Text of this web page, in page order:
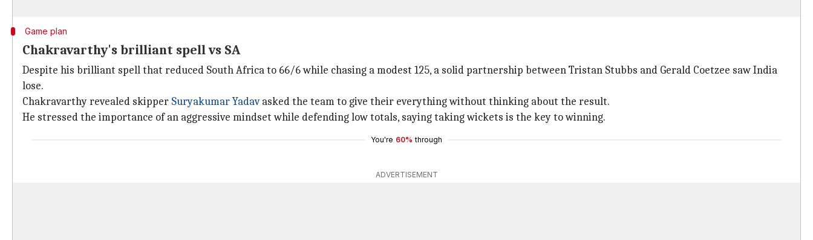
Game plan
Chakravarthy's brilliant spell vs SA
Despite his brilliant spell that reduced South Africa to 66/6 while chasing a modest 125, a solid partnership between Tristan Stubbs and Gerald Coetzee saw India
lose.
Chakravarthy revealed skipper Suryakumar Yadavasked the team to give their everything without thinking about the result.
He stressed the importance of an aggressive mindset while defending low totals, saying taking wickets is the key to winning.
You're 60% through
ADVERTISEMENT